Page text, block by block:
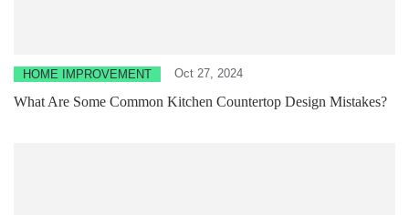
HOME IMPROVEMENT Oct 27, 2024
What Are Some Common Kitchen Countertop Design Mistakes?